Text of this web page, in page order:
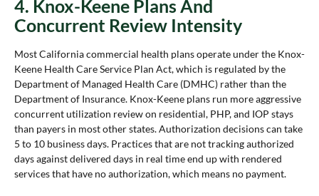
4. Knox-Keene Plans And
Concurrent Review Intensity
Most California commercial health plans operate under the Knox-
Keene Health Care Service Plan Act, which is regulated by the
Department of Managed Health Care (DMHC) rather than the
Department of Insurance. Knox-Keene plans run more aggressive
concurrent utilization review on residential, PHP, and IOP stays
than payers in most other states. Authorization decisions can take
5 to 10 business days. Practices that are not tracking authorized
days against delivered days in real time end up with rendered
services that have no authorization, which means no payment.